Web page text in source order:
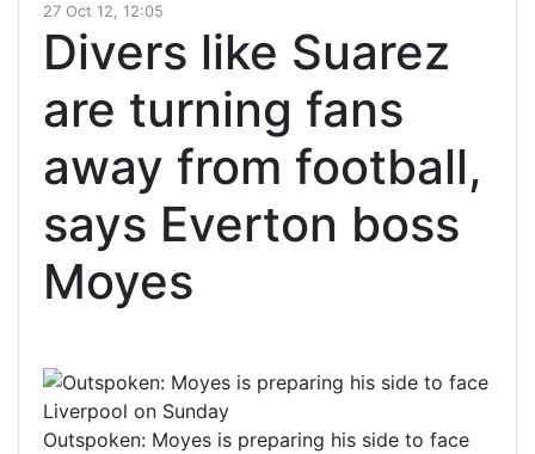
27 Oct 12, 12:05
Divers like Suarez
are turning fans
away from football,
says Everton boss
Moyes
Outspoken: Moyes is preparing his side to face